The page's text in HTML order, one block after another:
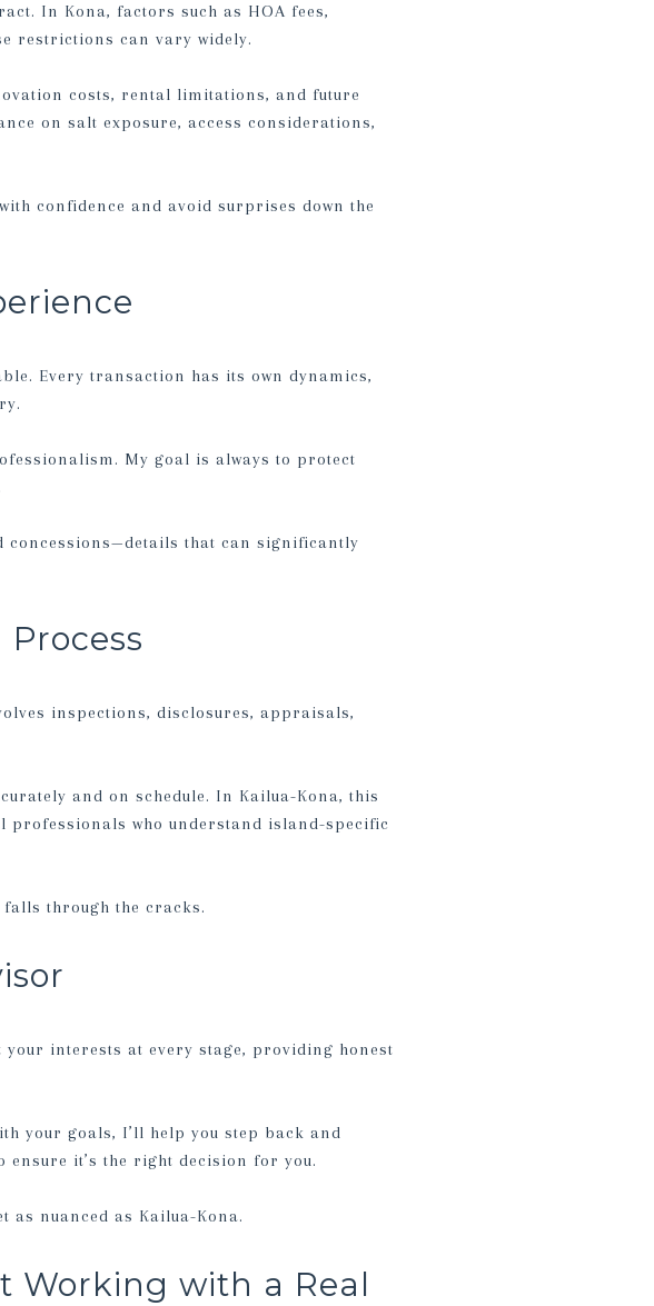
In Kona, factors such as HOA fees,
restrictions can vary widely.
costs, rental limitations, and future
on salt exposure, access considerations,
confidence and avoid surprises down the
Every transaction has its own dynamics,
My goal is always to protect
that can significantly
inspections, disclosures, appraisals,
and on schedule. In Kailua-Kona, this
who understand island-specific
through the cracks.
interests at every stage, providing honest
your goals, I’ll help you step back and
it’s the right decision for you.
nuanced as Kailua-Kona.
Working with a Real